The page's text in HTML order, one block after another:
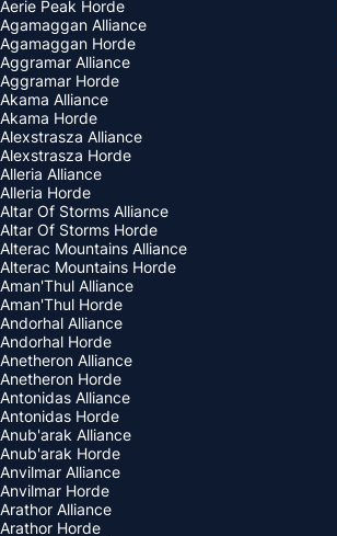
Aerie Peak Horde
Agamaggan Alliance
Agamaggan Horde
Aggramar Alliance
Aggramar Horde
Akama Alliance
Akama Horde
Alexstrasza Alliance
Alexstrasza Horde
Alleria Alliance
Alleria Horde
Altar Of Storms Alliance
Altar Of Storms Horde
Alterac Mountains Alliance
Alterac Mountains Horde
Aman'Thul Alliance
Aman'Thul Horde
Andorhal Alliance
Andorhal Horde
Anetheron Alliance
Anetheron Horde
Antonidas Alliance
Antonidas Horde
Anub'arak Alliance
Anub'arak Horde
Anvilmar Alliance
Anvilmar Horde
Arathor Alliance
Arathor Horde